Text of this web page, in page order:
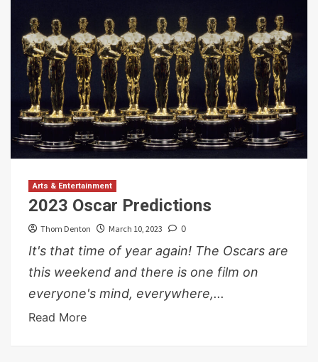
Arts & Entertainment
2023 Oscar Predictions
Thom Denton March 10, 2023 0
It's that time of year again! The Oscars are
this weekend and there is one film on
everyone's mind, everywhere,...
Read More